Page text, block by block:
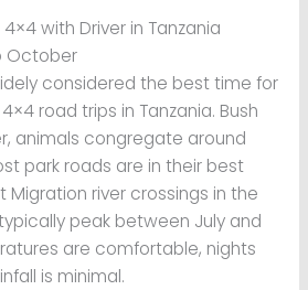
with Driver in Tanzania
October
considered the best time for
road trips in Tanzania. Bush
animals congregate around
park roads are in their best
Migration river crossings in the
peak between July and
are comfortable, nights
is minimal.